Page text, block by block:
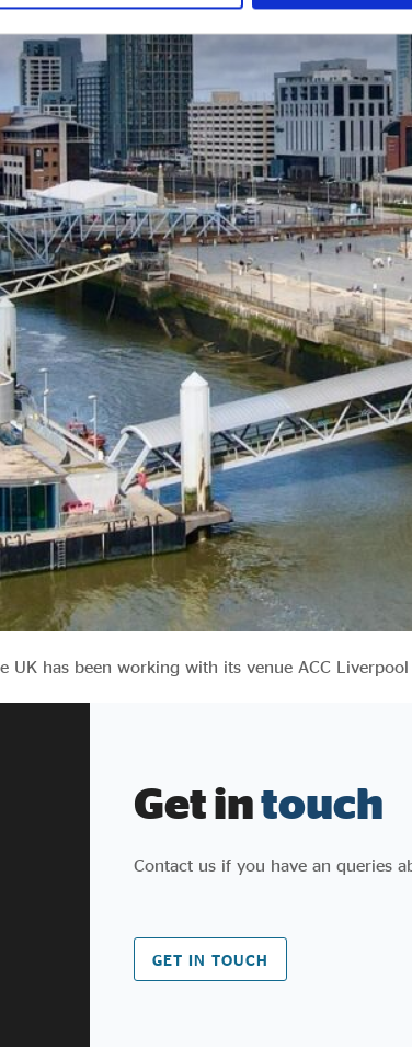
has been working with its venue ACC
Get intouch
Contact us if you have an queries
GET IN TOUCH